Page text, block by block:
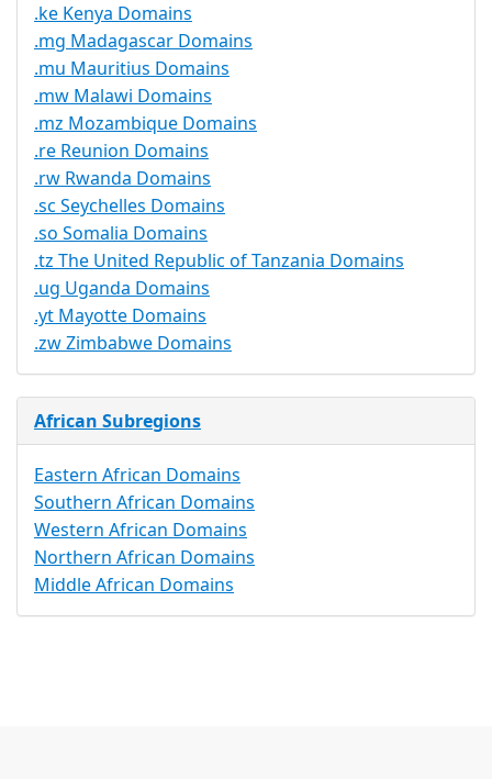
.ke Kenya Domains
.mg Madagascar Domains
.mu Mauritius Domains
.mw Malawi Domains
.mz Mozambique Domains
.re Reunion Domains
.rw Rwanda Domains
.sc Seychelles Domains
.so Somalia Domains
.tz The United Republic of Tanzania Domains
.ug Uganda Domains
.yt Mayotte Domains
.zw Zimbabwe Domains
African Subregions
Eastern African Domains
Southern African Domains
Western African Domains
Northern African Domains
Middle African Domains